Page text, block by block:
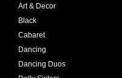
Art & Decor
Black
Cabaret
Dancing
Dancing Duos